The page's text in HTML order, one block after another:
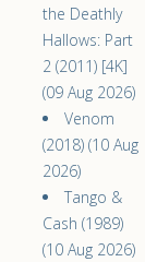
the Deathly
Hallows: Part
2 (2011) [4K]
(09 Aug 2026)
Venom
(2018) (10 Aug
2026)
Tango &
Cash (1989)
(10 Aug 2026)